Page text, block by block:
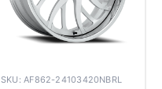
SKU: AF862-24103420NBRL